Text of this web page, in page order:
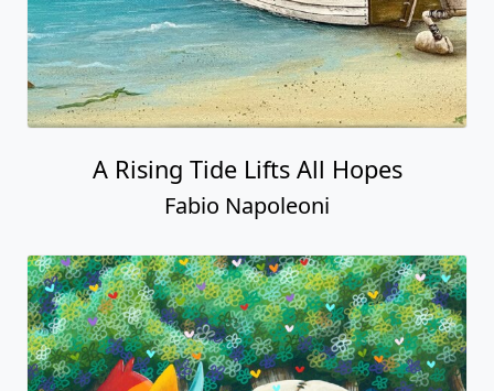
A Rising Tide Lifts All Hopes
Fabio Napoleoni